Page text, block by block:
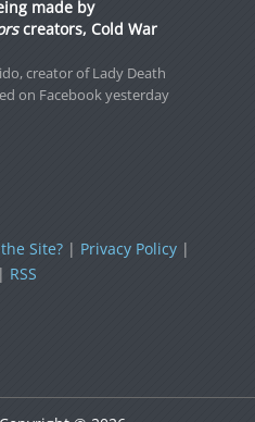
made by
creators, Cold War
creator of Lady Death
on Facebook yesterday
Site?| Privacy Policy|
RSS